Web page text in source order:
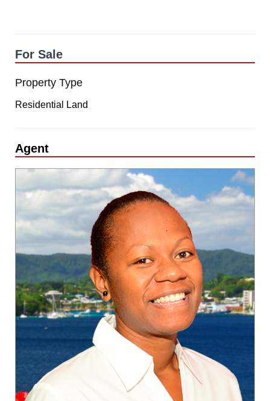
For Sale
Property Type
Residential Land
Agent